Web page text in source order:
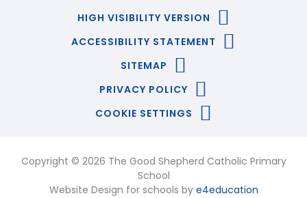
HIGH VISIBILITY VERSION
ACCESSIBILITY STATEMENT
SITEMAP
PRIVACY POLICY
COOKIE SETTINGS
Copyright © 2026 The Good Shepherd Catholic Primary
School
Website Design for schools by e4education